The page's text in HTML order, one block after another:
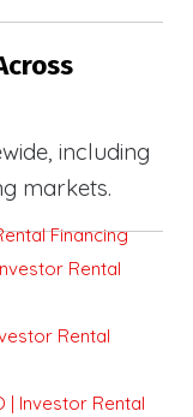
including
markets.
Financing
Rental
Rental
| Investor Rental